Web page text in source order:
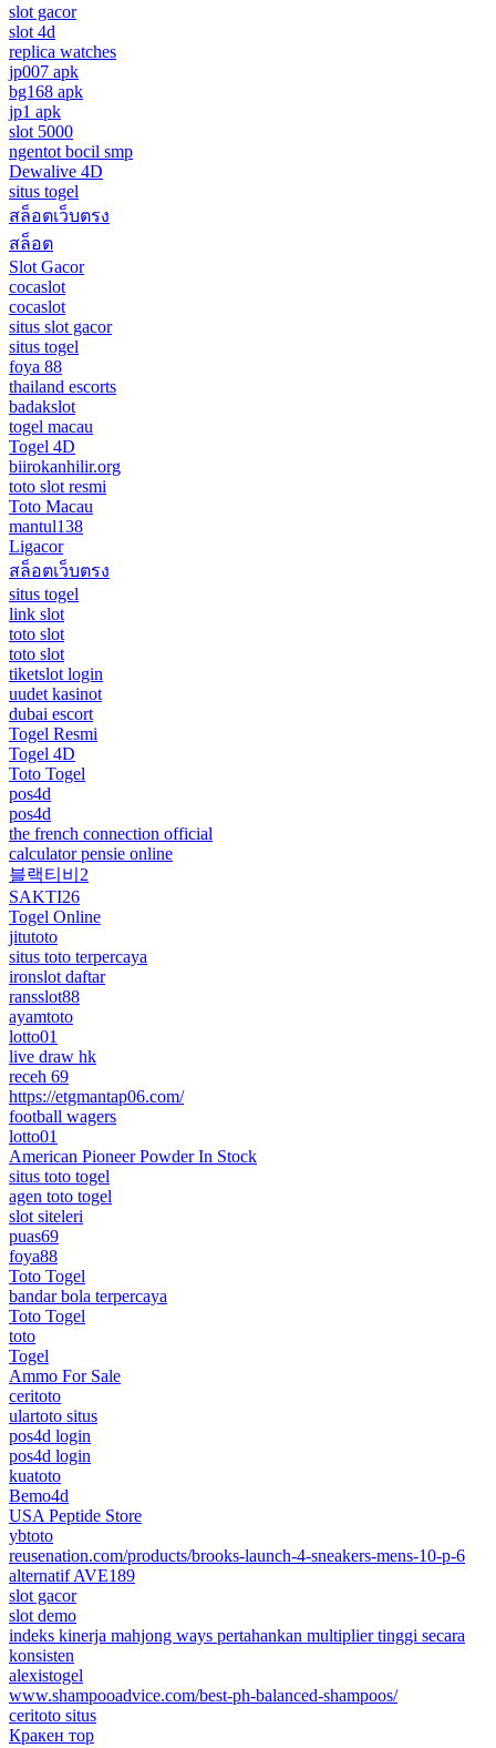
slot gacor
slot 4d
replica watches
jp007 apk
bg168 apk
jp1 apk
slot 5000
ngentot bocil smp
Dewalive 4D
situs togel
สล็อตเว็บตรง
สล็อต
Slot Gacor
cocaslot
cocaslot
situs slot gacor
situs togel
foya 88
thailand escorts
badakslot
togel macau
Togel 4D
biirokanhilir.org
toto slot resmi
Toto Macau
mantul138
Ligacor
สล็อตเว็บตรง
situs togel
link slot
toto slot
toto slot
tiketslot login
uudet kasinot
dubai escort
Togel Resmi
Togel 4D
Toto Togel
pos4d
pos4d
the french connection official
calculator pensie online
블랙티비2
SAKTI26
Togel Online
jitutoto
situs toto terpercaya
ironslot daftar
ransslot88
ayamtoto
lotto01
live draw hk
receh 69
https://etgmantap06.com/
football wagers
lotto01
American Pioneer Powder In Stock
situs toto togel
agen toto togel
slot siteleri
puas69
foya88
Toto Togel
bandar bola terpercaya
Toto Togel
toto
Togel
Ammo For Sale
ceritoto
ulartoto situs
pos4d login
pos4d login
kuatoto
Bemo4d
USA Peptide Store
ybtoto
reusenation.com/products/brooks-launch-4-sneakers-mens-10-p-6
alternatif AVE189
slot gacor
slot demo
indeks kinerja mahjong ways pertahankan multiplier tinggi secara
konsisten
alexistogel
www.shampooadvice.com/best-ph-balanced-shampoos/
ceritoto situs
Кракен тор